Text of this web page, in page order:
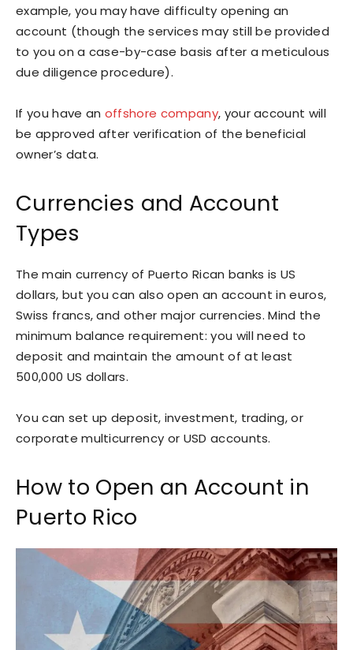
example, you may have difficulty opening an
account (though the services may still be provided
to you on a case-by-case basis after a meticulous
due diligence procedure).
If you have an offshore company, your account will
be approved after verification of the beneficial
owner’s data.
Currencies and Account
Types
The main currency of Puerto Rican banks is US
dollars, but you can also open an account in euros,
Swiss francs, and other major currencies. Mind the
minimum balance requirement: you will need to
deposit and maintain the amount of at least
500,000 US dollars.
You can set up deposit, investment, trading, or
corporate multicurrency or USD accounts.
How to Open an Account in
Puerto Rico